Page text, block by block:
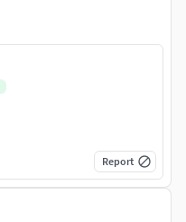
Report